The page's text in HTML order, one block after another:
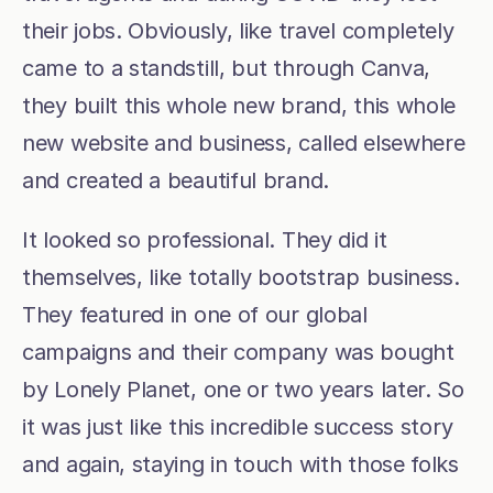
their jobs. Obviously, like travel completely
came to a standstill, but through Canva,
they built this whole new brand, this whole
new website and business, called elsewhere
and created a beautiful brand.
It looked so professional. They did it
themselves, like totally bootstrap business.
They featured in one of our global
campaigns and their company was bought
by Lonely Planet, one or two years later. So
it was just like this incredible success story
and again, staying in touch with those folks